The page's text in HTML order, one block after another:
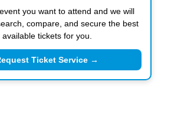
you want to attend and we will
compare, and secure the best
available tickets for you.
Ticket Service →